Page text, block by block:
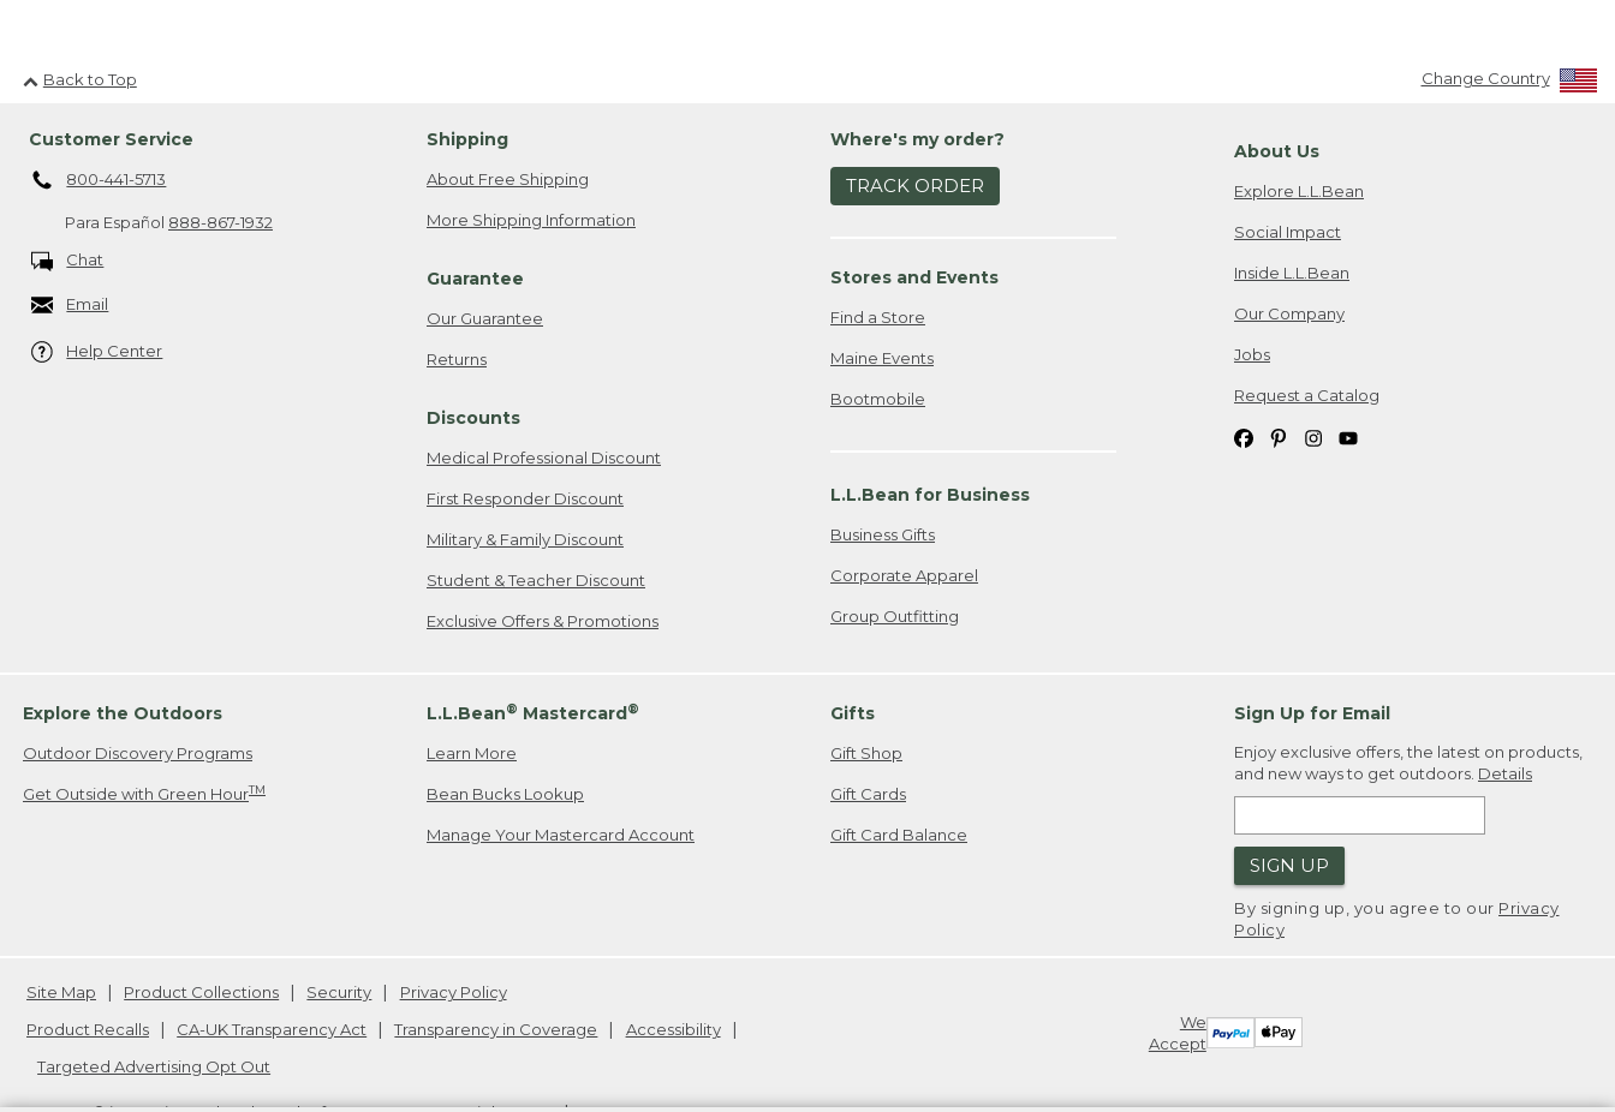
Back to Top Change Country
Customer Service
800-441-5713
Para Español 888-867-1932
Chat
Email
Help Center
Shipping
About Free Shipping
More Shipping Information
Guarantee
Our Guarantee
Returns
Discounts
Medical Professional Discount
First Responder Discount
Military & Family Discount
Student & Teacher Discount
Exclusive Offers & Promotions
Where's my order?
TRACK ORDER
Stores and Events
Find a Store
Maine Events
Bootmobile
L.L.Bean for Business
Business Gifts
Corporate Apparel
Group Outfitting
About Us
Explore L.L.Bean
Social Impact
Inside L.L.Bean
Our Company
Jobs
Request a Catalog
Explore the Outdoors
Outdoor Discovery Programs
Get Outside with Green HourTM
L.L.Bean® Mastercard®
Learn More
Bean Bucks Lookup
Manage Your Mastercard Account
Gifts
Gift Shop
Gift Cards
Gift Card Balance
Sign Up for Email
Enjoy exclusive offers, the latest on products,
and new ways to get outdoors. Details
SIGN UP
By signing up, you agree to our Privacy
Policy
We
Accept
Site Map Product Collections Security
Privacy Policy
Product Recalls
CA-UK Transparency Act Transparency in Coverage
Accessibility
Targeted Advertising Opt Out